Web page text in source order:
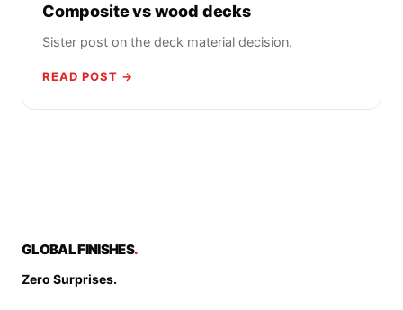
Composite vs wood decks
Sister post on the deck material decision.
READ POST →
GLOBAL FINISHES.
Zero Surprises.